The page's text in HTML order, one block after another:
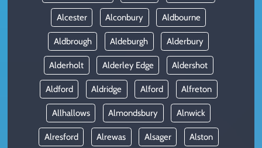
Alcester Alconbury Aldbourne
Aldbrough Aldeburgh Alderbury
Alderholt Alderley Edge Aldershot
Aldford Aldridge Alford Alfreton
Allhallows Almondsbury Alnwick
Alresford Alrewas Alsager Alston